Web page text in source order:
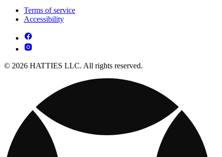
Terms of service
Accessibility
© 2026 HATTIES LLC. All rights reserved.